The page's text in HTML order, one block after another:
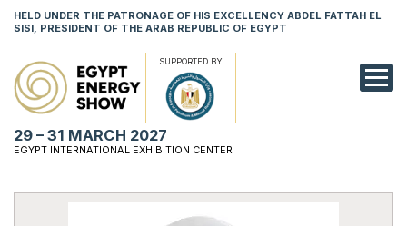
HELD UNDER THE PATRONAGE OF HIS EXCELLENCY ABDEL FATTAH EL
SISI, PRESIDENT OF THE ARAB REPUBLIC OF EGYPT
SUPPORTED BY
29 – 31 MARCH 2027
EGYPT INTERNATIONAL EXHIBITION CENTER